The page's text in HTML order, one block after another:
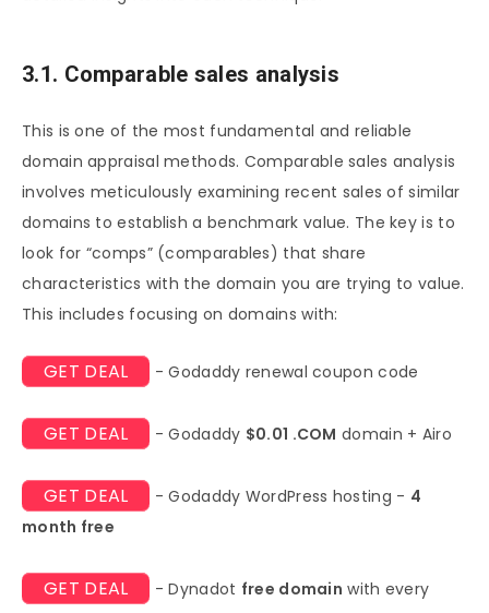
3.1. Comparable sales analysis
This is one of the most fundamental and reliable
domain appraisal methods. Comparable sales analysis
involves meticulously examining recent sales of similar
domains to establish a benchmark value. The key is to
look for “comps” (comparables) that share
characteristics with the domain you are trying to value.
This includes focusing on domains with:
GET DEAL - Godaddy renewal coupon code
GET DEAL - Godaddy $0.01 .COM domain + Airo
GET DEAL - Godaddy WordPress hosting - 4
month free
GET DEAL - Dynadot free domain with every